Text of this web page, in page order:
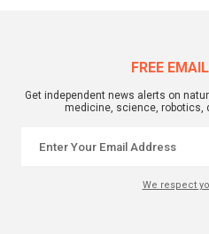
FREE
Get independent news alerts on
medicine, science, robotics,
We respect